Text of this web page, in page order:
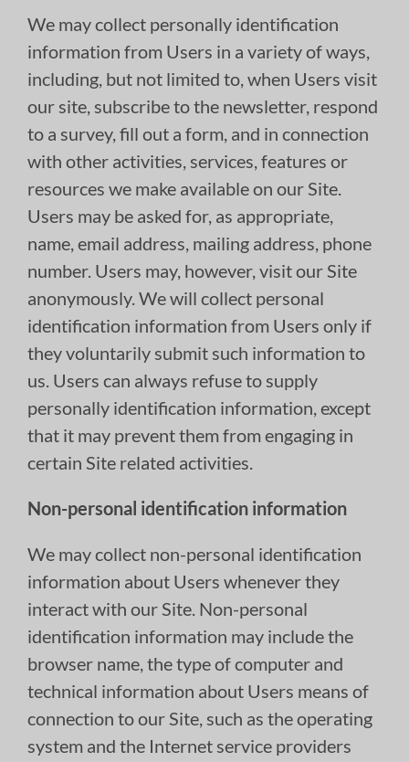
We may collect personally identification
information from Users in a variety of ways,
including, but not limited to, when Users visit
our site, subscribe to the newsletter, respond
to a survey, fill out a form, and in connection
with other activities, services, features or
resources we make available on our Site.
Users may be asked for, as appropriate,
name, email address, mailing address, phone
number. Users may, however, visit our Site
anonymously. We will collect personal
identification information from Users only if
they voluntarily submit such information to
us. Users can always refuse to supply
personally identification information, except
that it may prevent them from engaging in
certain Site related activities.
Non-personal identification information
We may collect non-personal identification
information about Users whenever they
interact with our Site. Non-personal
identification information may include the
browser name, the type of computer and
technical information about Users means of
connection to our Site, such as the operating
system and the Internet service providers